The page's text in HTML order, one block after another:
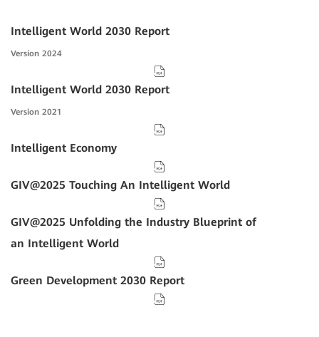
Intelligent World 2030 Report
Version 2024
Intelligent World 2030 Report
Version 2021
Intelligent Economy
GIV@2025 Touching An Intelligent World
GIV@2025 Unfolding the Industry Blueprint of
an Intelligent World
Green Development 2030 Report